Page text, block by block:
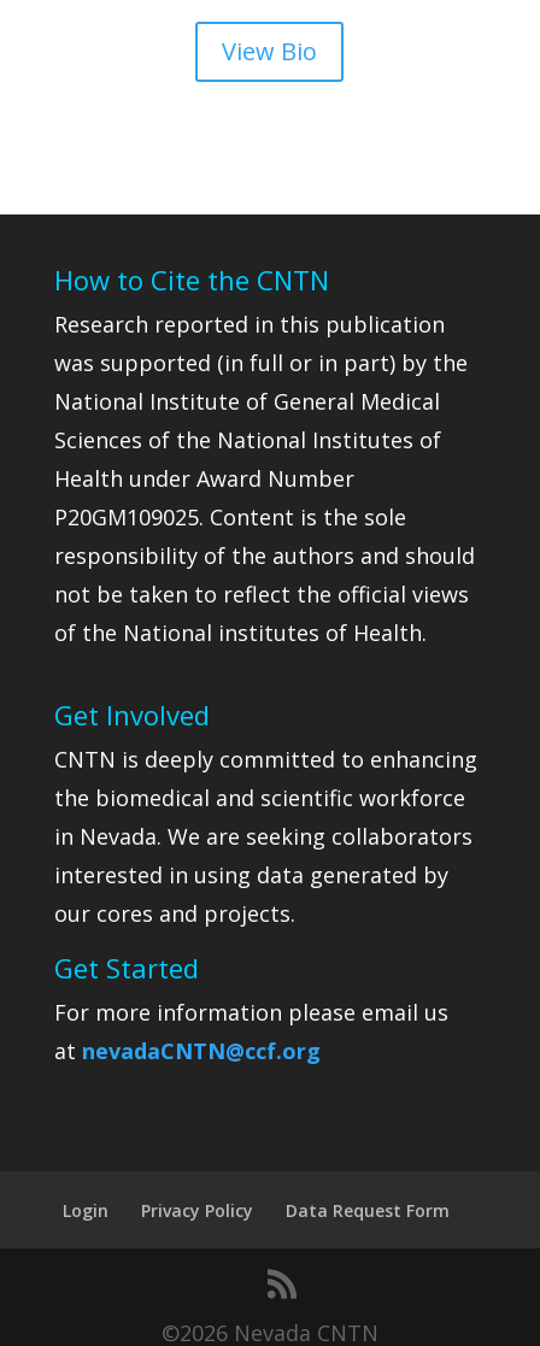
View Bio
How to Cite the CNTN
Research reported in this publication
was supported (in full or in part) by the
National Institute of General Medical
Sciences of the National Institutes of
Health under Award Number
P20GM109025. Content is the sole
responsibility of the authors and should
not be taken to reflect the official views
of the National institutes of Health.
Get Involved
CNTN is deeply committed to enhancing
the biomedical and scientific workforce
in Nevada. We are seeking collaborators
interested in using data generated by
our cores and projects.
Get Started
For more information please email us
at nevadaCNTN@ccf.org
Login Privacy Policy Data Request Form
©2026 Nevada CNTN